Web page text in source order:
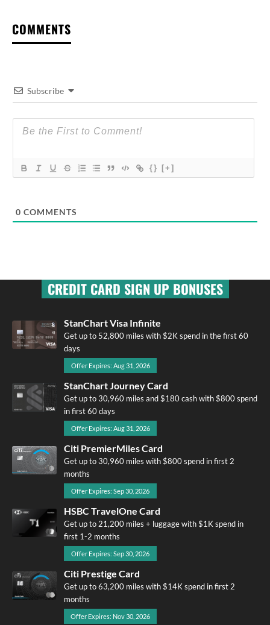
COMMENTS
Subscribe
{} [+]
0 COMMENTS
CREDIT CARD SIGN UP BONUSES
StanChart Visa Infinite
Get up to 52,800 miles with $2K spend in the first 60
days
Offer Expires: Aug 31, 2026
StanChart Journey Card
Get up to 30,960 miles and $180 cash with $800 spend
in first 60 days
Offer Expires: Aug 31, 2026
Citi PremierMiles Card
Get up to 30,960 miles with $800 spend in first 2
months
Offer Expires: Sep 30, 2026
HSBC TravelOne Card
Get up to 21,200 miles + luggage with $1K spend in
first 1-2 months
Offer Expires: Sep 30, 2026
Citi Prestige Card
Get up to 63,200 miles with $14K spend in first 2
months
Offer Expires: Nov 30, 2026